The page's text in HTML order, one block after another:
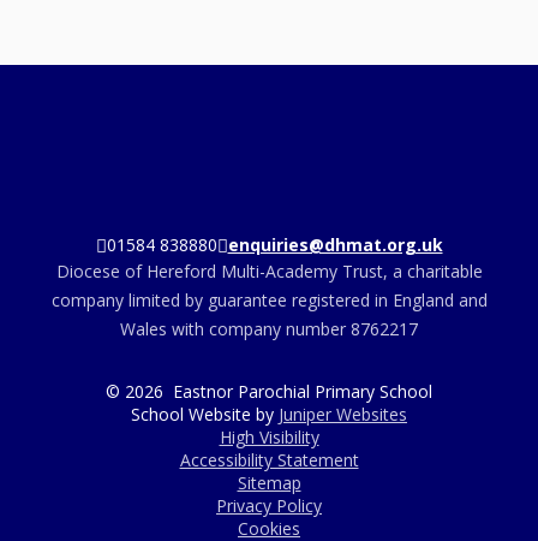
01584 838880 enquiries@dhmat.org.uk
Diocese of Hereford Multi-Academy Trust, a charitable
company limited by guarantee registered in England and
Wales with company number 8762217
© 2026 Eastnor Parochial Primary School
School Website by Juniper Websites
High Visibility
Accessibility Statement
Sitemap
Privacy Policy
Cookies